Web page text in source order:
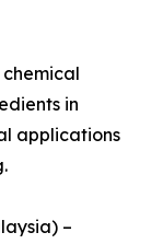
chemical
in
applications
–